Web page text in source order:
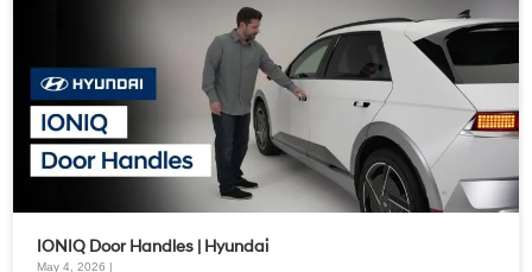
IONIQ Door Handles | Hyundai
May 4, 2026 |